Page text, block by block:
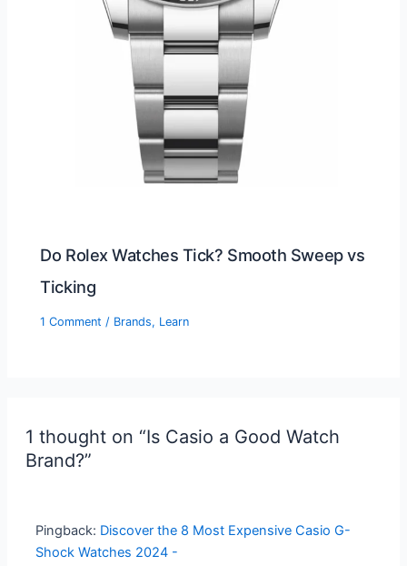
Do Rolex Watches Tick? Smooth Sweep vs
Ticking
1 Comment / Brands, Learn
1 thought on “Is Casio a Good Watch
Brand?”
Pingback: Discover the 8 Most Expensive Casio G-
Shock Watches 2024 -